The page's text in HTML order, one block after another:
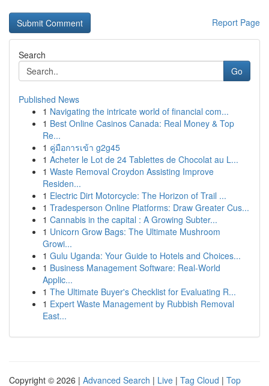
Report Page
Search
Go
Published News
1 Navigating the intricate world of financial com...
1 Best Online Casinos Canada: Real Money & Top
Re...
1 คู่มือการเข้า g2g45
1 Acheter le Lot de 24 Tablettes de Chocolat au L...
1 Waste Removal Croydon Assisting Improve
Residen...
1 Electric Dirt Motorcycle: The Horizon of Trail ...
1 Tradesperson Online Platforms: Draw Greater Cus...
1 Cannabis in the capital : A Growing Subter...
1 Unicorn Grow Bags: The Ultimate Mushroom
Growi...
1 Gulu Uganda: Your Guide to Hotels and Choices...
1 Business Management Software: Real-World
Applic...
1 The Ultimate Buyer's Checklist for Evaluating R...
1 Expert Waste Management by Rubbish Removal
East...
Copyright © 2026 | Advanced Search | Live | Tag Cloud | Top